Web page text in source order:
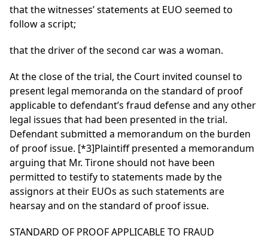
that the witnesses’ statements at EUO seemed to
follow a script;
that the driver of the second car was a woman.
At the close of the trial, the Court invited counsel to
present legal memoranda on the standard of proof
applicable to defendant’s fraud defense and any other
legal issues that had been presented in the trial.
Defendant submitted a memorandum on the burden
of proof issue. [*3]Plaintiff presented a memorandum
arguing that Mr. Tirone should not have been
permitted to testify to statements made by the
assignors at their EUOs as such statements are
hearsay and on the standard of proof issue.
STANDARD OF PROOF APPLICABLE TO FRAUD